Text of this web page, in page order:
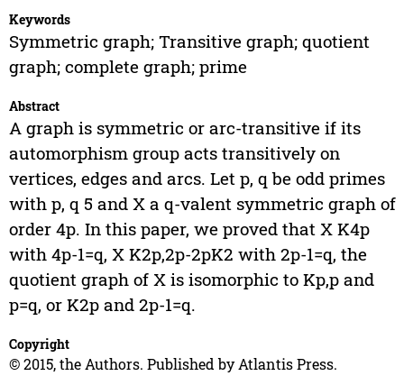
Keywords
Symmetric graph; Transitive graph; quotient
graph; complete graph; prime
Abstract
A graph is symmetric or arc-transitive if its
automorphism group acts transitively on
vertices, edges and arcs. Let p, q be odd primes
with p, q 5 and X a q-valent symmetric graph of
order 4p. In this paper, we proved that X K4p
with 4p-1=q, X K2p,2p-2pK2 with 2p-1=q, the
quotient graph of X is isomorphic to Kp,p and
p=q, or K2p and 2p-1=q.
Copyright
© 2015, the Authors. Published by Atlantis Press.